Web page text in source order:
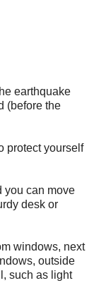
earthquake
(before the
protect yourself
you can move
desk or
windows, next
outside
such as light